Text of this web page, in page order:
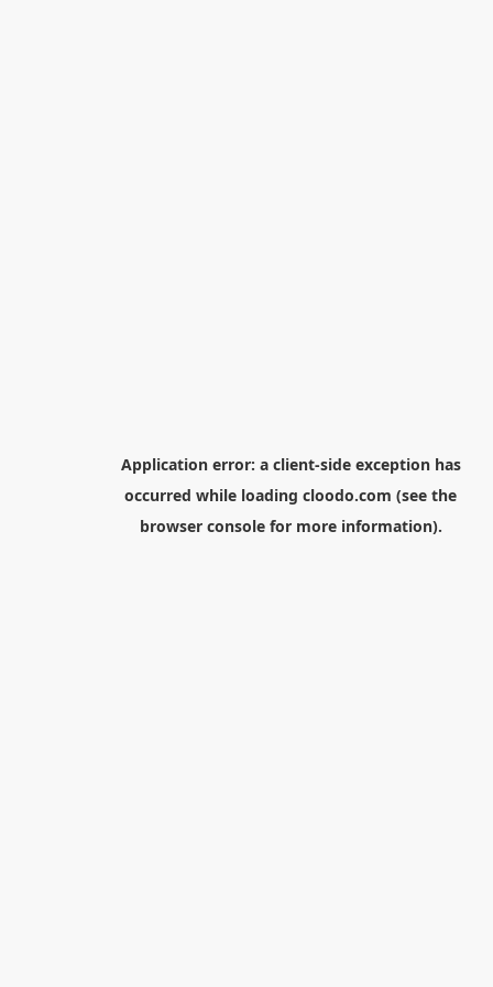
Application error: a client-side exception has
occurred while loading cloodo.com (see the
browser consolefor more information).